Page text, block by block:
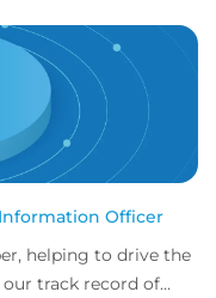
Officer
helping to drive the
track record of